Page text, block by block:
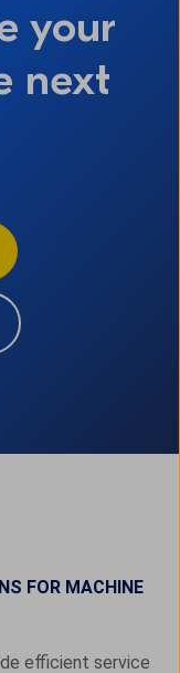
your
next
FOR MACHINE
efficient service